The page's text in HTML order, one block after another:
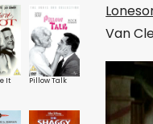
It
Pillow Talk
Van